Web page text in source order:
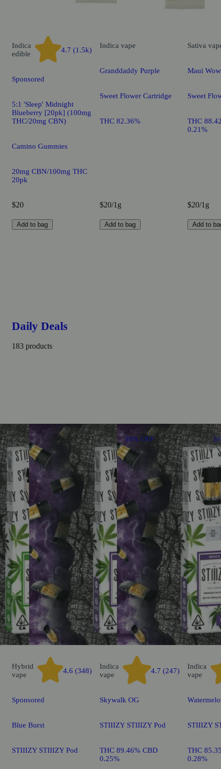
Indica
edible
4.7 (1.5k)
Sponsored
5:1 'Sleep' Midnight
Blueberry [20pk] (100mg
THC/20mg CBN)
Camino Gummies
20mg CBN/100mg THC
20pk
$20
Add to bag
Indica vape
Granddaddy Purple
Sweet Flower Cartridge
THC 82.36%
$20/1g
Add to bag
Sativa
Maui
Sweet
THC
0.21%
$20/1g
Add to
Daily Deals
183 products
30% OFF
Hybrid
vape
4.6 (348)
Sponsored
Blue Burst
STIIIZY STIIIZY Pod
Indica
vape
4.7 (247)
Skywalk OG
STIIIZY STIIIZY Pod
THC 89.46% CBD
0.25%
Indica
vape
STIIIZY
THC
0.28%